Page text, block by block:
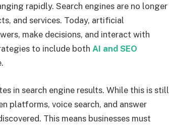
rapidly. Search engines are no longer
and services. Today, artificial
make decisions, and interact with
to include both AI and SEO
in search engine results. While this is still
platforms, voice search, and answer
This means businesses must